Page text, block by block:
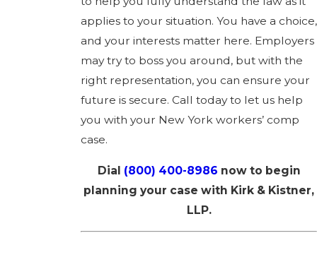
applies to your situation. You have a choice,
and your interests matter here. Employers
may try to boss you around, but with the
right representation, you can ensure your
future is secure. Call today to let us help
you with your New York workers’ comp
case.
Dial (800) 400-8986 now to begin
planning your case with Kirk & Kistner,
LLP.